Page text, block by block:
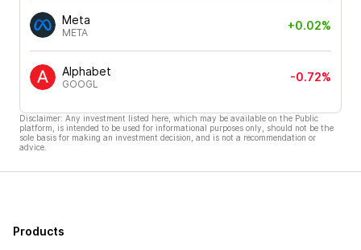
Meta
META
+0.02%
Alphabet
GOOGL
-0.72%
Disclaimer: Any investment listed here, which may be available on the Public
platform, is intended to be used for informational purposes only, should not be the
sole basis for making an investment decision, and is not a recommendation or
advice.
Products